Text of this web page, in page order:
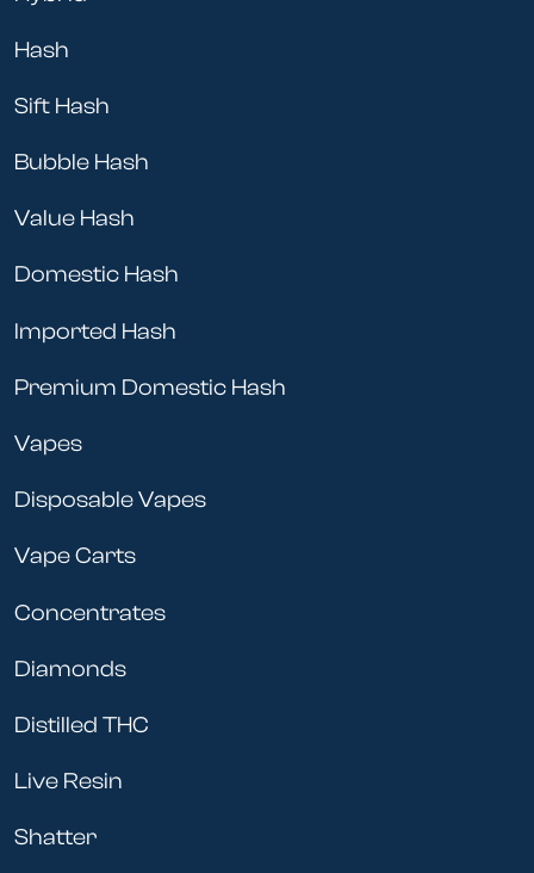
Hash
Sift Hash
Bubble Hash
Value Hash
Domestic Hash
Imported Hash
Premium Domestic Hash
Vapes
Disposable Vapes
Vape Carts
Concentrates
Diamonds
Distilled THC
Live Resin
Shatter